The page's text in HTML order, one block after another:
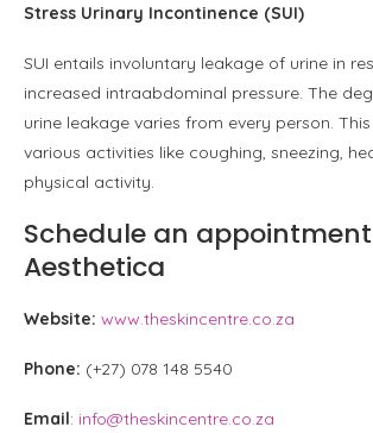
Stress Urinary Incontinence (SUI)
SUI entails involuntary leakage of urine in
increased intraabdominal pressure. The
urine leakage varies from every person.
various activities like coughing, sneezing,
physical activity.
Schedule an
Aesthetica
Website: www.theskincentre.co.za
Phone: (+27) 078 148 5540
Email: info@theskincentre.co.za